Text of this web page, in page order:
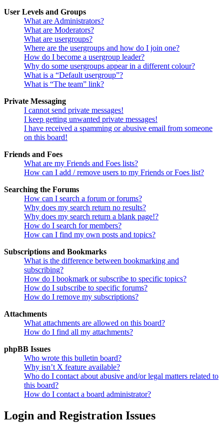
User Levels and Groups
What are Administrators?
What are Moderators?
What are usergroups?
Where are the usergroups and how do I join one?
How do I become a usergroup leader?
Why do some usergroups appear in a different colour?
What is a “Default usergroup”?
What is “The team” link?
Private Messaging
I cannot send private messages!
I keep getting unwanted private messages!
I have received a spamming or abusive email from someone
on this board!
Friends and Foes
What are my Friends and Foes lists?
How can I add / remove users to my Friends or Foes list?
Searching the Forums
How can I search a forum or forums?
Why does my search return no results?
Why does my search return a blank page!?
How do I search for members?
How can I find my own posts and topics?
Subscriptions and Bookmarks
What is the difference between bookmarking and
subscribing?
How do I bookmark or subscribe to specific topics?
How do I subscribe to specific forums?
How do I remove my subscriptions?
Attachments
What attachments are allowed on this board?
How do I find all my attachments?
phpBB Issues
Who wrote this bulletin board?
Why isn’t X feature available?
Who do I contact about abusive and/or legal matters related to
this board?
How do I contact a board administrator?
Login and Registration Issues